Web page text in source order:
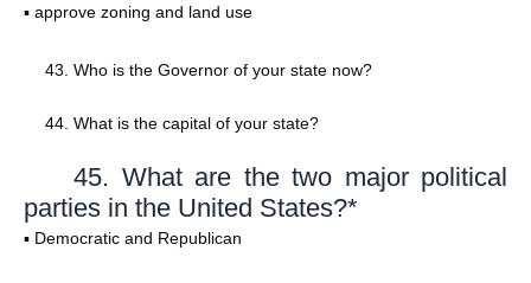
▪ approve zoning and land use
Who is the Governor of your state now?
What is the capital of your state?
45. What are the two major political
parties in the United States?*
▪ Democratic and Republican